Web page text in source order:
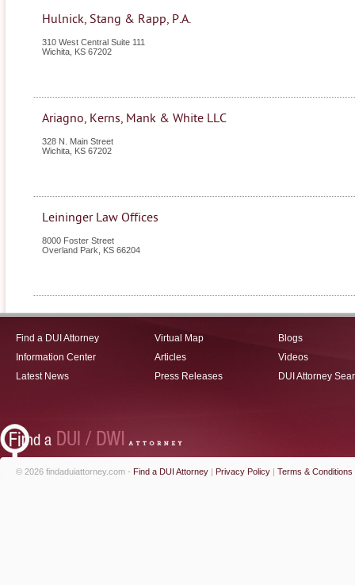
Hulnick, Stang & Rapp, P.A.
310 West Central Suite 111
Wichita KS 67202
Ariagno, Kerns, Mank & White LLC
328 N. Main Street
Wichita KS 67202
Leininger Law Offices
8000 Foster Street
Overland Park
KS 66204
Find a DUI Attorney
Information Center
Latest News
Virtual Map
Articles
Press Releases
Blogs
Videos
DUI Attorney
© 2026 findaduiattorney.com - Find a DUI Attorney | Privacy Policy | Terms & Conditions